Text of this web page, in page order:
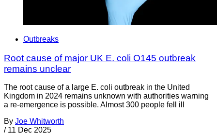
Outbreaks
Root cause of major UK E. coli O145 outbreak
remains unclear
The root cause of a large E. coli outbreak in the United
Kingdom in 2024 remains unknown with authorities warning
a re-emergence is possible. Almost 300 people fell ill
By Joe Whitworth
/ 11 Dec 2025